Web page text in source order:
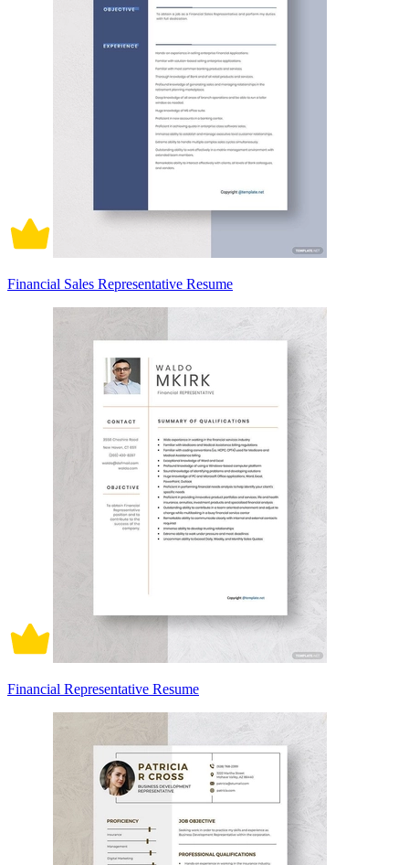
Financial Sales Representative Resume
Financial Representative Resume